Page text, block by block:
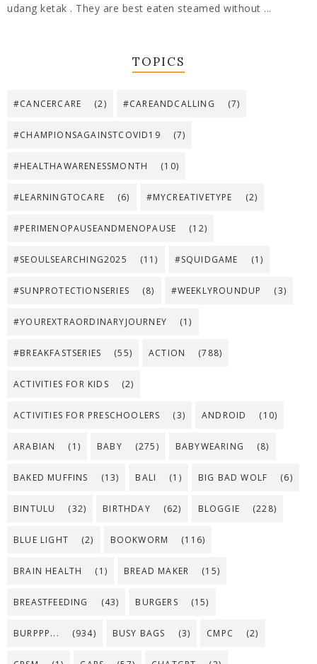
udang ketak . They are best eaten steamed without ...
TOPICS
#CANCERCARE (2) #CAREANDCALLING (7)
#CHAMPIONSAGAINSTCOVID19 (7)
#HEALTHAWARENESSMONTH (10)
#LEARNINGTOCARE (6) #MYCREATIVETYPE (2)
#PERIMENOPAUSEANDMENOPAUSE (12)
#SEOULSEARCHING2025 (11) #SQUIDGAME (1)
#SUNPROTECTIONSERIES (8) #WEEKLYROUNDUP (3)
#YOUREXTRAORDINARYJOURNEY (1)
#BREAKFASTSERIES (55) ACTION (788)
ACTIVITIES FOR KIDS (2)
ACTIVITIES FOR PRESCHOOLERS (3) ANDROID (10)
ARABIAN (1) BABY (275) BABYWEARING (8)
BAKED MUFFINS (13) BALI (1) BIG BAD WOLF (6)
BINTULU (32) BIRTHDAY (62) BLOGGIE (228)
BLUE LIGHT (2) BOOKWORM (116)
BRAIN HEALTH (1) BREAD MAKER (15)
BREASTFEEDING (43) BURGERS (15)
BURPPP... (934) BUSY BAGS (3) CMPC (2)